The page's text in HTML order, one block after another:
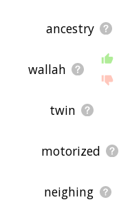
ancestry
wallah
twin
motorized
neighing